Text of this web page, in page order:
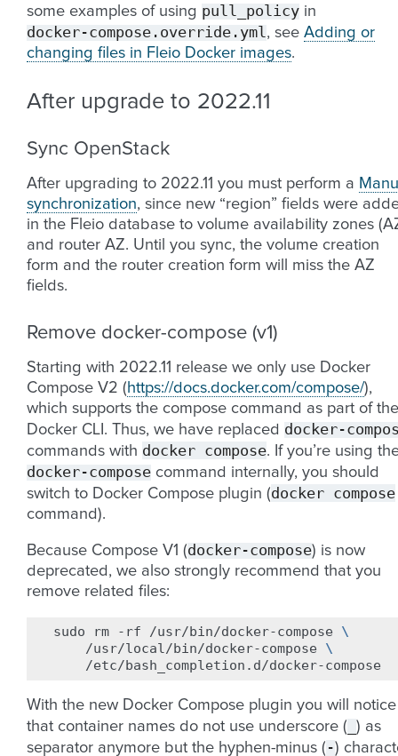
some examples of using pull_policy in
docker-compose.override.yml, see Adding or
changing files in Fleio Docker images.
After upgrade to 2022.11
Sync OpenStack
After upgrading to 2022.11 you must perform a
synchronization, since new “region” fields were
in the Fleio database to volume availability zones
and router AZ. Until you sync, the volume creation
form and the router creation form will miss the AZ
fields.
Remove docker-compose (v1)
Starting with 2022.11 release we only use Docker
Compose V2 (https://docs.docker.com/compose/),
which supports the compose command as part of the
Docker CLI. Thus, we have replaced docker-
commands with docker compose. If you’re using
docker-compose command internally, you should
switch to Docker Compose plugin (docker compose
command).
Because Compose V1 (docker-compose) is now
deprecated, we also strongly recommend that you
remove related files:
sudo rm -rf /usr/bin/docker-compose
\
/usr/local/bin/docker-compose
\
With the new Docker Compose plugin you will notice
that container names do not use underscore (
) as
separator anymore but the hyphen-minus ( -)